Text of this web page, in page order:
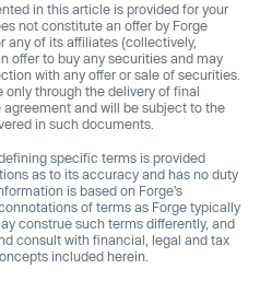
in this article is provided for your
not constitute an offer by Forge
any of its affiliates (collectively,
offer to buy any securities and may
with any offer or sale of securities.
through the delivery of final
and will be subject to the
in such documents.
specific terms is provided
as to its accuracy and has no duty
is based on Forge’s
of terms as Forge typically
construe such terms differently, and
consult with financial, legal and tax
included herein.